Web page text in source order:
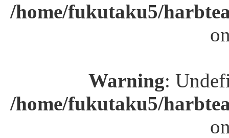
/home/fukutaku5/
Warning:
/home/fukutaku5/